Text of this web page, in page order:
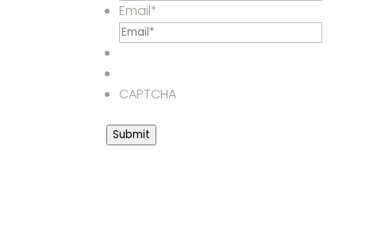
Email*
CAPTCHA
Submit